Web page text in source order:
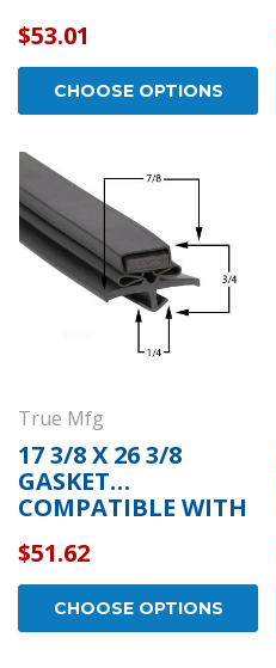
$53.01
CHOOSE OPTIONS
True Mfg
17 3/8 X 26 3/8
GASKET
COMPATIBLE WITH
$51.62
CHOOSE OPTIONS